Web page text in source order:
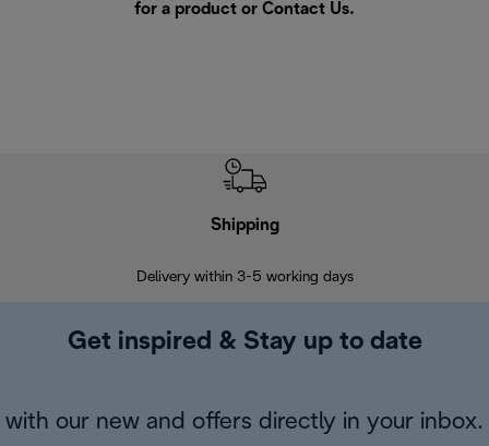
for a product or Contact Us.
Shipping
Delivery within 3-5 working days
Get inspired & Stay up to date
with our new and offers directly in your inbox.